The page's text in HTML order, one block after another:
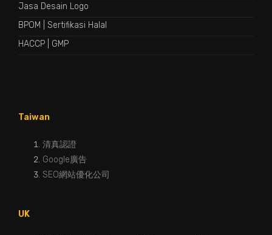
Jasa Desain Logo
BPOM
Sertifikasi Halal
HACCP
GMP
Taiwan
清真認證
Google廣告
SEO網站優化公司
UK